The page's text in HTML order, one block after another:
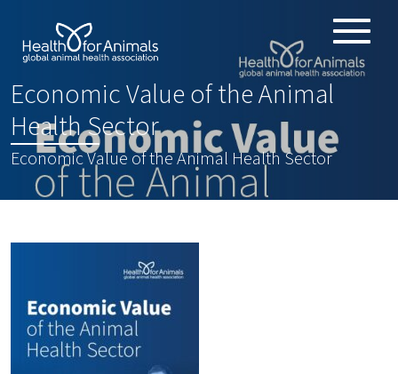
Toggle
ANIMAL HEALTH PRODUCTS
IMPORTANCE OF ANIMALS
GLOBAL CHALLENGES
RESOURCES
REPORTS
Economic Value of the Animal
Health Sector:
Economic Value of the Animal Health Sector